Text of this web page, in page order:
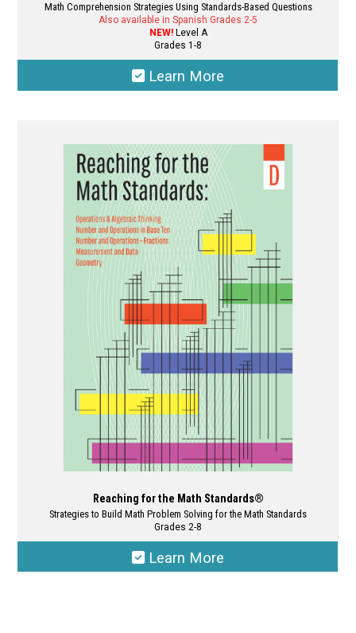
Math Comprehension Strategies Using Standards-Based Questions
Also available in Spanish Grades 2-5
NEW!Level A
Grades 1-8
Learn More
has
multiple
variants.
The
options
may
be
chosen
on
the
product
page
Reaching for the Math Standards®
Strategies to Build Math Problem Solving for the Math Standards
Grades 2-8
Learn More